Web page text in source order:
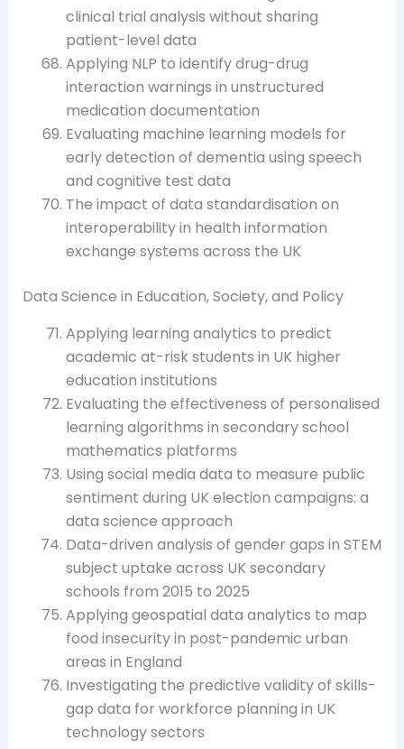
clinical trial analysis without sharing
patient-level data
Applying NLP to identify drug-drug
interaction warnings in unstructured
medication documentation
Evaluating machine learning models for
early detection of dementia using speech
and cognitive test data
The impact of data standardisation on
interoperability in health information
exchange systems across the UK
Data Science in Education, Society, and Policy
Applying learning analytics to predict
academic at-risk students in UK higher
education institutions
Evaluating the effectiveness of personalised
learning algorithms in secondary school
mathematics platforms
Using social media data to measure public
sentiment during UK election campaigns: a
data science approach
Data-driven analysis of gender gaps in STEM
subject uptake across UK secondary
schools from 2015 to 2025
Applying geospatial data analytics to map
food insecurity in post-pandemic urban
areas in England
Investigating the predictive validity of skills-
gap data for workforce planning in UK
technology sectors